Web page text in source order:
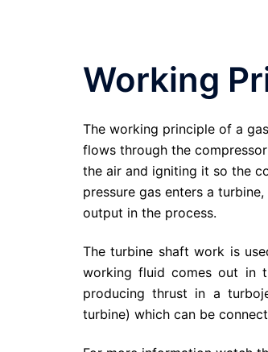
Working
The working principle of a
flows through the
the air and igniting it so the
pressure gas enters a
output in the process.
The turbine shaft work is
working fluid comes out in
producing thrust in a
turbine) which can be